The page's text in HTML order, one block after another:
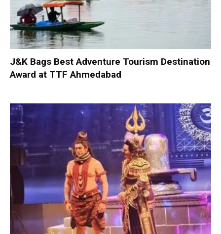
J&K Bags Best Adventure Tourism Destination
Award at TTF Ahmedabad